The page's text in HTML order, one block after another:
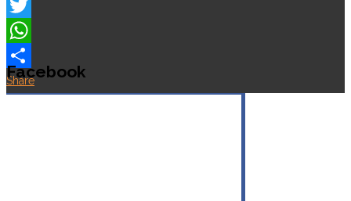
Facebook
Twitter
WhatsApp
Share
Facebook